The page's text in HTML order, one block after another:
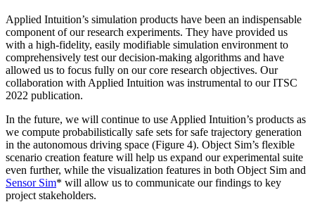
Applied Intuition’s simulation products have been an indispensable
component of our research experiments. They have provided us
with a high-fidelity, easily modifiable simulation environment to
comprehensively test our decision-making algorithms and have
allowed us to focus fully on our core research objectives. Our
collaboration with Applied Intuition was instrumental to our ITSC
2022 publication.
In the future, we will continue to use Applied Intuition’s products as
we compute probabilistically safe sets for safe trajectory generation
in the autonomous driving space (Figure 4). Object Sim’s flexible
scenario creation feature will help us expand our experimental suite
even further, while the visualization features in both Object Sim and
Sensor Sim* will allow us to communicate our findings to key
project stakeholders.